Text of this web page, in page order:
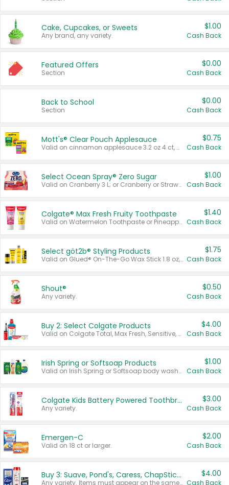
Cake, Cupcakes, or Sweets
Any brand, any variety.
$1.00
Cash Back
Featured Offers
Section
$0.00
Cash Back
Back to School
Section
$0.00
Cash Back
Mott's® Clear Pouch Applesauce
Valid on cinnamon applesauce 3.2 oz 4 ct, applesauce 3.2 oz 4 ct, no sugar added applesauce 3.2 oz 4 ct, or fruit smoothie mixed berry 4.2 oz 4 ct.
$0.75
Cash Back
Select Ocean Spray® Zero Sugar
Valid on Cranberry 3 L; or Cranberry or Strawberry Mango 10 oz 6 ct.
$1.00
Cash Back
Colgate® Max Fresh Fruity Toothpaste
Valid on Watermelon Toothpaste or Pineapple Coconut, 4.5 oz.
$1.40
Cash Back
Select göt2b® Styling Products
Valid on Glued® On-The-Go Wax Stick 1.8 oz, Blasting Freeze Spray® Extra Strong Rigid Hold for Spiked Styles 12 oz, Styling Spiking Glue Water-Resistant Bold Screaming Hold Spikes 6 oz, 2-in-1 Brow Gel & Edge Control Strong Hold Eyebrow & Hair Mascara 0.54 oz.
$1.75
Cash Back
Shout®
Any variety.
$0.50
Cash Back
Buy 2: Select Colgate Products
Valid on Colgate Total, Max Fresh, Sensitive, Optic White Advanced, Stain Fighter, Purple or Charcoal toothpastes 3 oz or larger, Colgate 360°, Total, Gum Health, Expert or Optic White toothbrushes , mouthwashes or mouth rinses 16 oz or larger. Excludes 3 pack toothpastes. Items must appear on the same receipt.
$4.00
Cash Back
Irish Spring or Softsoap Products
Valid on Irish Spring or Softsoap body washes 20 oz or larger, Irish Spring bar soap multi-packs 6 ct or larger, or Softsoap liquid hand soap refills 50 oz.
$1.00
Cash Back
Colgate Kids Battery Powered Toothbrushes
Any variety.
$3.00
Cash Back
Emergen-C
Valid on 18 ct or larger.
$2.00
Cash Back
Buy 3: Suave, Pond's, Caress, ChapStick, Q-Tip, St. Ives, or Noxzema Products
Any variety. Items must appear on the same receipt. One (1) multi-pack is considered one (1) item purchased.
$4.00
Cash Back